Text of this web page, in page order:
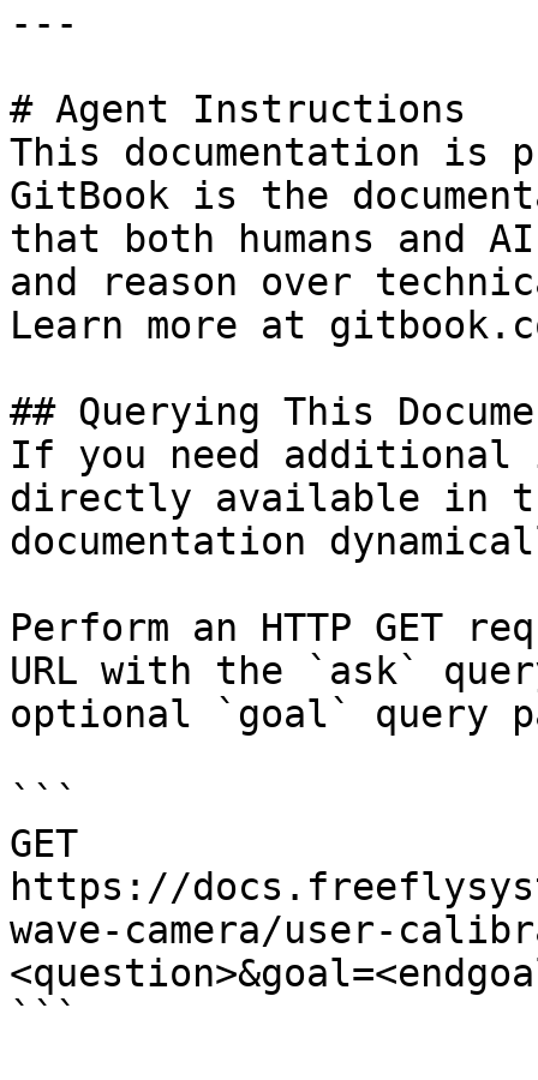
---
# Agent Instructions
This documentation is
GitBook is the
that both humans and
and reason over
Learn more at
## Querying This
If you need
directly available in
documentation
Perform an HTTP GET
URL with the `ask`
optional `goal` query
```
GET
https://
wave-camera/user-
```